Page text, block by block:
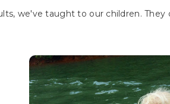
we've taught to our children.